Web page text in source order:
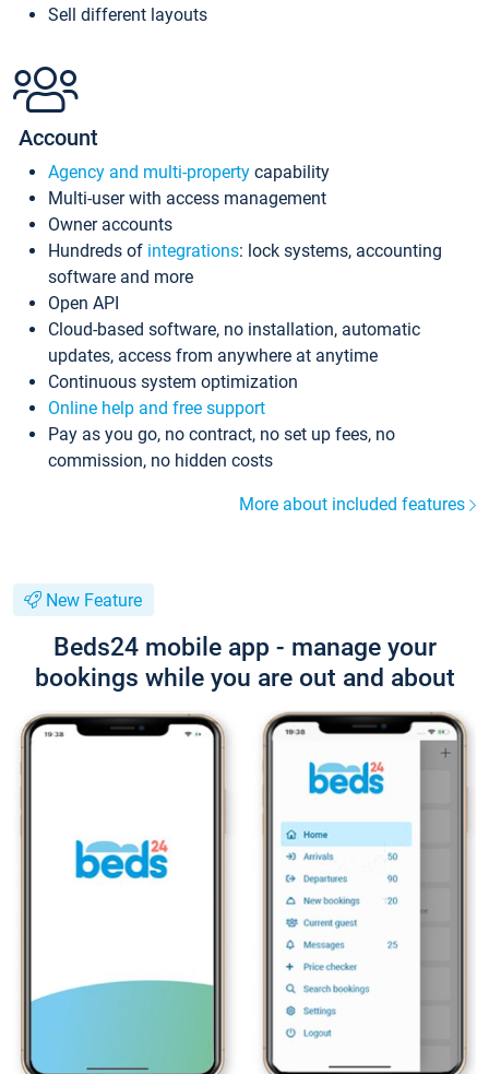
Sell different layouts
Account
Agency and multi-property capability
Multi-user with access management
Owner accounts
Hundreds of integrations: lock systems, accounting
software and more
Open API
Cloud-based software, no installation, automatic
updates, access from anywhere at anytime
Continuous system optimization
Online help and free support
Pay as you go, no contract, no set up fees, no
commission, no hidden costs
More about included features
New Feature
Beds24 mobile app - manage your
bookings while you are out and about